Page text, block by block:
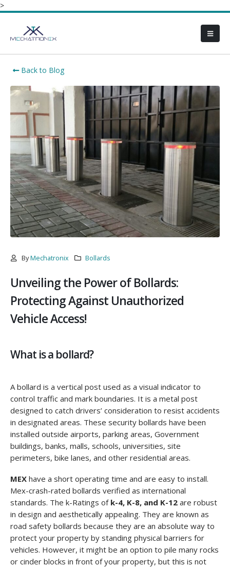
>
Back to Blog
By Mechatronix Bollards
Unveiling the Power of Bollards:
Protecting Against Unauthorized
Vehicle Access!
What is a bollard?
A bollard is a vertical post used as a visual indicator to
control traffic and mark boundaries. It is a metal post
designed to catch drivers’ consideration to resist accidents
in designated areas. These security bollards have been
installed outside airports, parking areas, Government
buildings, banks, malls, schools, universities, site
perimeters, bike lanes, and other residential areas.
MEX have a short operating time and are easy to install.
Mex-crash-rated bollards verified as international
standards. The k-Ratings of k-4, K-8, and K-12 are robust
in design and aesthetically appealing. They are known as
road safety bollards because they are an absolute way to
protect your property by standing physical barriers for
vehicles. However, it might be an option to pile many rocks
or cinder blocks in front of your property, but this is not